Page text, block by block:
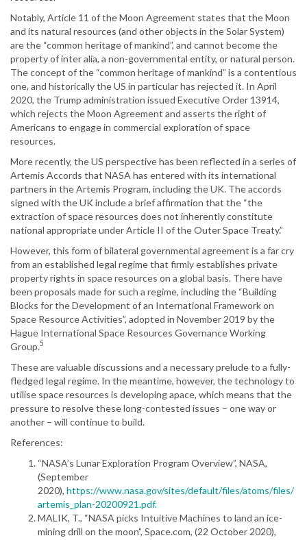
Notably, Article 11 of the Moon Agreement states that the Moon
and its natural resources (and other objects in the Solar System)
are the “common heritage of mankind”, and cannot become the
property of inter alia, a non-governmental entity, or natural person.
The concept of the “common heritage of mankind” is a contentious
one, and historically the US in particular has rejected it. In April
2020, the Trump administration issued Executive Order 13914,
which rejects the Moon Agreement and asserts the right of
Americans to engage in commercial exploration of space
resources.
More recently, the US perspective has been reflected in a series of
Artemis Accords that NASA has entered with its international
partners in the Artemis Program, including the UK. The accords
signed with the UK include a brief affirmation that the “the
extraction of space resources does not inherently constitute
national appropriate under Article II of the Outer Space Treaty.”
However, this form of bilateral governmental agreement is a far cry
from an established legal regime that firmly establishes private
property rights in space resources on a global basis. There have
been proposals made for such a regime, including the “Building
Blocks for the Development of an International Framework on
Space Resource Activities”, adopted in November 2019 by the
Hague International Space Resources Governance Working
Group.5
These are valuable discussions and a necessary prelude to a fully-
fledged legal regime. In the meantime, however, the technology to
utilise space resources is developing apace, which means that the
pressure to resolve these long-contested issues – one way or
another – will continue to build.
References:
“NASA’s Lunar Exploration Program Overview”, NASA,
(September
2020), https://www.nasa.gov/sites/default/files/atoms/files/
artemis_plan-20200921.pdf.
MALIK, T., “NASA picks Intuitive Machines to land an ice-
mining drill on the moon”, Space.com, (22 October 2020),